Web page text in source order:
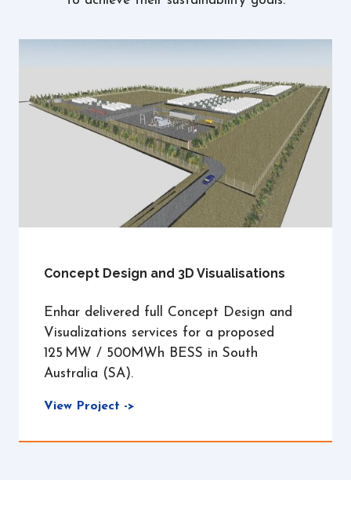
Concept Design and 3D Visualisations
Enhar delivered full Concept Design and
Visualizations services for a proposed
125 MW / 500MWh BESS in South
Australia (SA).
View Project ->